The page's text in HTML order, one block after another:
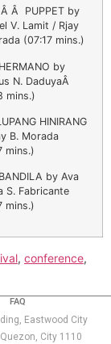
Â PUPPET by
V. Lamit / Rjay
(07:17 mins.)
by
N. DaduyaÂ
mins.)
HINIRANG
B. Morada
mins.)
by Ava
S. Fabricante
mins.)
, conference,
FAQ
Eastwood City
City 1110